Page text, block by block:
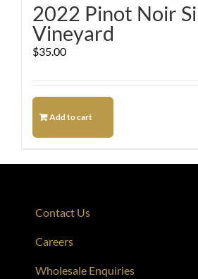
2022 Pinot Noir
Vineyard
$35.00
Add to cart
Contact Us
Careers
Wholesale Enquiries